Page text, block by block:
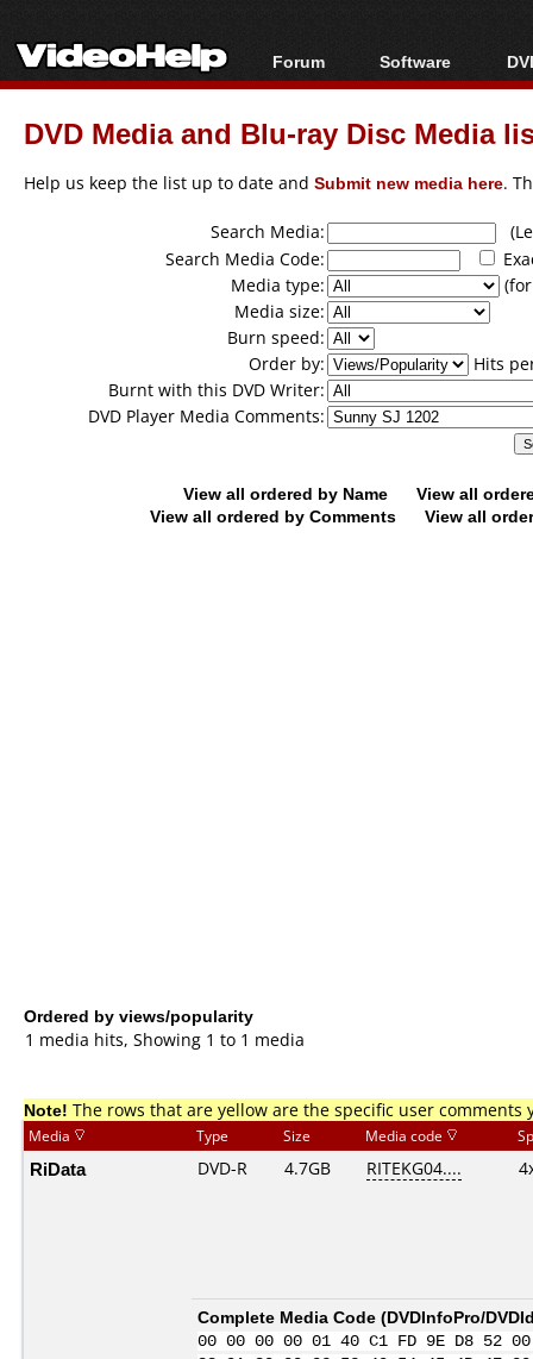
Forum
Forum Index
Today's Posts
Software
All software
Popular tools
DVD Media and Blu-ray Disc Media
Help us keep the list up to date and Submit new media here.
Search Media:
Search Media Code:
Media type:
Media size:
Burn speed:
Order by:
Hits
Burnt with this DVD Writer:
DVD Player Media Comments:
View all ordered by Name
View all
View all ordered by Comments
View all
Ordered by views/popularity
1 media hits, Showing 1 to 1 media
Note! The rows that are yellow are the specific user comments
Media Type Size Media code
RiData DVD-R 4.7GB RITEKG04....
Complete Media Code (DVDInfoPro/
00 00 00 00 01 40 C1 FD 9E D8